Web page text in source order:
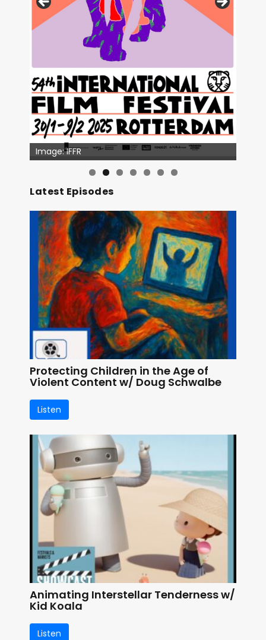
Image: IFFR
Image: Outsiders
Latest Episodes
Protecting Children in the Age of
Violent Content w/ Doug Schwalbe
Listen
Animating Interstellar Tenderness w/
Kid Koala
Listen